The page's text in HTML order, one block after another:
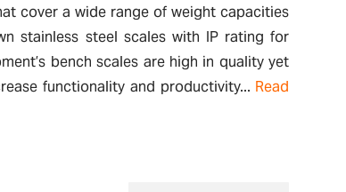
cover a wide range of weight capacities
stainless steel scales with IP rating for
bench scales are high in quality yet
functionality and productivity... Read